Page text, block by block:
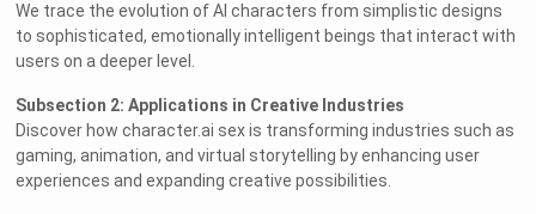
We trace the evolution of AI characters from simplistic designs
to sophisticated, emotionally intelligent beings that interact with
users on a deeper level.
Subsection 2: Applications in Creative Industries
Discover how character.ai sex is transforming industries such as
gaming, animation, and virtual storytelling by enhancing user
experiences and expanding creative possibilities.